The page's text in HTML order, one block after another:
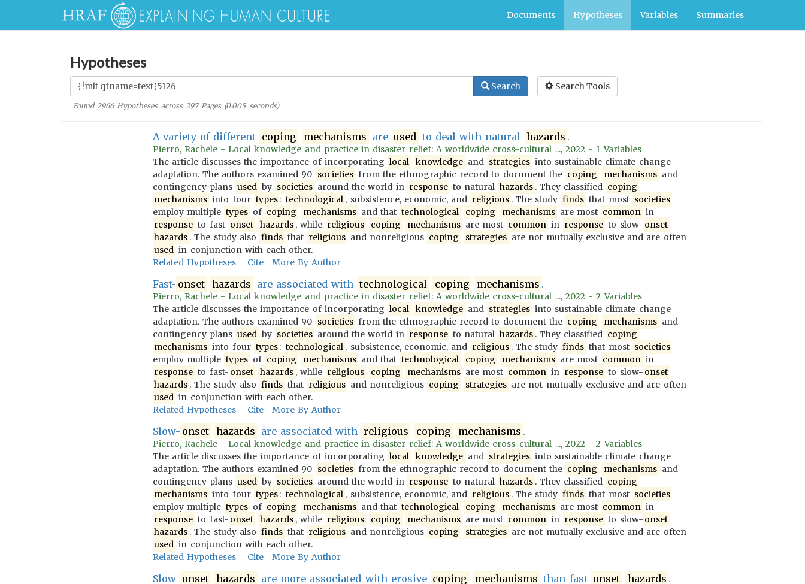
Documents Hypotheses Variables Summaries
Hypotheses
Search Search Tools
Found2966Hypotheses across 297Pages (0.005seconds)
A variety of different coping mechanisms are used to deal with natural hazards .
Pierro, Rachele - Local knowledge and practice in disaster relief: A worldwide cross-cultural ..., 2022 - 1 Variables
The article discusses the importance of incorporating local knowledge and strategies into sustainable climate change
adaptation. The authors examined 90 societies from the ethnographic record to document the coping mechanisms and
contingency plans used by societies around the world in response to natural hazards . They classified coping
mechanisms into four types: technological , subsistence, economic, and religious . The study finds that most societies
employ multiple types of coping mechanisms and that technological coping mechanisms are most common in
response to fast- onset hazards , while religious coping mechanisms are most common in response to slow- onset
hazards . The study also finds that religious and nonreligious coping strategies are not mutually exclusive and are often
used in conjunction with each other.
Related Hypotheses
Cite More By Author
Fast- onset hazards are associated with technological coping mechanisms .
Pierro, Rachele - Local knowledge and practice in disaster relief: A worldwide cross-cultural ..., 2022 - 2 Variables
The article discusses the importance of incorporating local knowledge and strategies into sustainable climate change
adaptation. The authors examined 90 societies from the ethnographic record to document the coping mechanisms and
contingency plans used by societies around the world in response to natural hazards . They classified coping
mechanisms into four types: technological , subsistence, economic, and religious . The study finds that most societies
employ multiple types of coping mechanisms and that technological coping mechanisms are most common in
response to fast- onset hazards , while religious coping mechanisms are most common in response to slow- onset
hazards . The study also finds that religious and nonreligious coping strategies are not mutually exclusive and are often
used in conjunction with each other.
Related Hypotheses
Cite More By Author
Slow- onset hazards are associated with religious coping mechanisms .
Pierro, Rachele - Local knowledge and practice in disaster relief: A worldwide cross-cultural ..., 2022 - 2 Variables
The article discusses the importance of incorporating local knowledge and strategies into sustainable climate change
adaptation. The authors examined 90 societies from the ethnographic record to document the coping mechanisms and
contingency plans used by societies around the world in response to natural hazards . They classified coping
mechanisms into four types: technological , subsistence, economic, and religious . The study finds that most societies
employ multiple types of coping mechanisms and that technological coping mechanisms are most common in
response to fast- onset hazards , while religious coping mechanisms are most common in response to slow- onset
hazards . The study also finds that religious and nonreligious coping strategies are not mutually exclusive and are often
used in conjunction with each other.
Related Hypotheses
Cite More By Author
Slow- onset hazards are more associated with erosive coping mechanisms than fast- onset hazards .